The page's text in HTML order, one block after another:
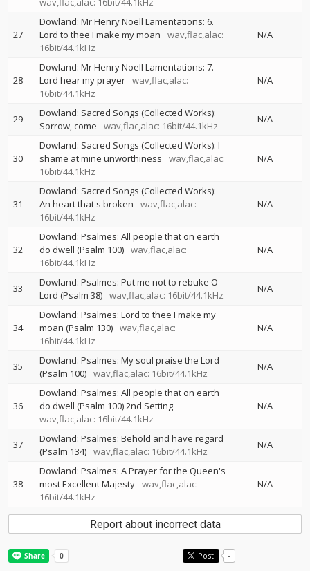
27
Dowland: Mr Henry Noell Lamentations: 6.
Lord to thee I make my moan
wav,flac,alac:
16bit/44.1kHz
N/A
28
Dowland: Mr Henry Noell Lamentations: 7.
Lord hear my prayer wav,flac,alac:
16bit/44.1kHz
N/A
29
Dowland: Sacred Songs (Collected Works):
Sorrow, come
wav,flac,alac: 16bit/44.1kHz
N/A
30
Dowland: Sacred Songs (Collected Works): I
shame at mine unworthiness
wav,flac,alac:
16bit/44.1kHz
N/A
31
Dowland: Sacred Songs (Collected Works):
An heart that's broken
wav,flac,alac:
16bit/44.1kHz
N/A
32
Dowland: Psalmes: All people that on earth
do dwell (Psalm 100) wav,flac,alac:
16bit/44.1kHz
N/A
33
Dowland: Psalmes: Put me not to rebuke O
Lord (Psalm 38) wav,flac,alac: 16bit/44.1kHz
N/A
34
Dowland: Psalmes: Lord to thee I make my
moan (Psalm 130) wav,flac,alac:
16bit/44.1kHz
N/A
35
Dowland: Psalmes: My soul praise the Lord
(Psalm 100) wav,flac,alac: 16bit/44.1kHz
N/A
36
Dowland: Psalmes: All people that on earth
do dwell (Psalm 100) 2nd Setting
wav,flac,alac: 16bit/44.1kHz
N/A
37
Dowland: Psalmes: Behold and have regard
(Psalm 134) wav,flac,alac: 16bit/44.1kHz
N/A
38
Dowland: Psalmes: A Prayer for the Queen's
most Excellent Majesty wav,flac,alac:
16bit/44.1kHz
N/A
Report about incorrect data
Post -